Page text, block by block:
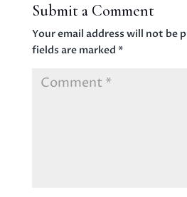
Submit a Comment
Your email address will not be
fields are marked *